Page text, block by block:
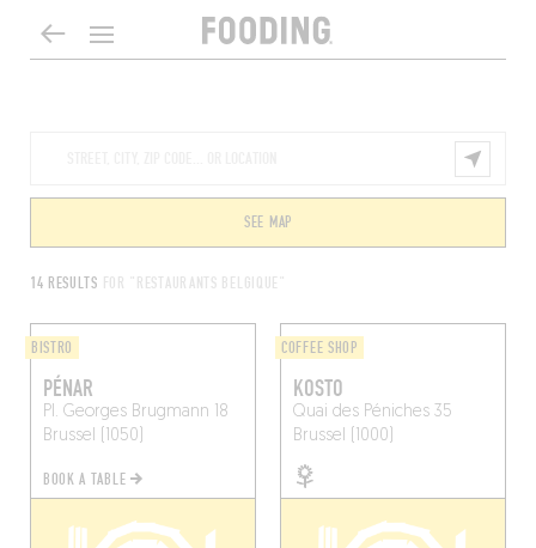
14 RESULTS FOR "RESTAURANTS BELGIQUE"
SEE MAP
BISTRO
PÉNAR
Pl. Georges Brugmann 18
Brussel (1050)
BOOK A TABLE
COFFEE SHOP
KOSTO
Quai des Péniches 35
Brussel (1000)